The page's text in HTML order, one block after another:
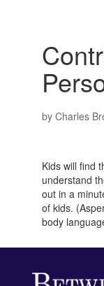
by Charles
Kids will find
understand
out in a
of kids.
body